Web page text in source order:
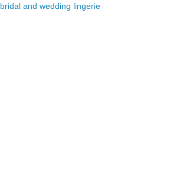
bridal and wedding lingerie